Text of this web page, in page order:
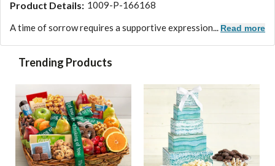
Product Details: 1009-P-166168
A time of sorrow requires a supportive expression... Read more
Trending Products